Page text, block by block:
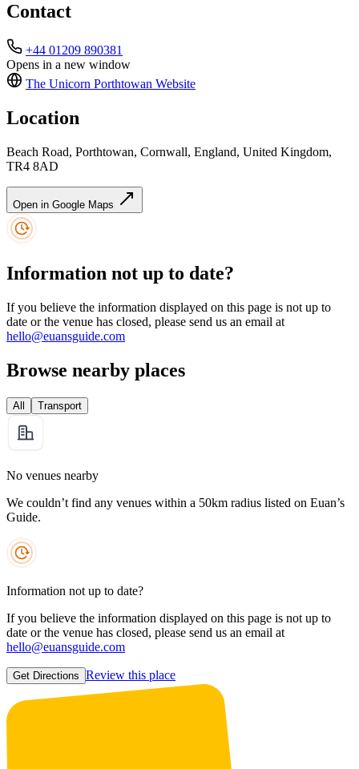
Contact
+44 01209 890381
Opens in a new window
The Unicorn Porthtowan Website
Location
Beach Road, Porthtowan, Cornwall, England, United Kingdom,
TR4 8AD
Open in Google Maps
Information not up to date?
If you believe the information displayed on this page is not up to
date or the venue has closed, please send us an email at
hello@euansguide.com
Browse nearby places
All Transport
No venues nearby
We couldn’t find any venues within a 50km radius listed on Euan’s
Guide.
Information not up to date?
If you believe the information displayed on this page is not up to
date or the venue has closed, please send us an email at
hello@euansguide.com
Get Directions Review this place